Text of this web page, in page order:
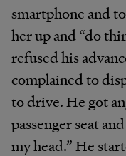
smartphone and
her up and “do
refused his
complained to
to drive. He got
passenger seat
my head.” He